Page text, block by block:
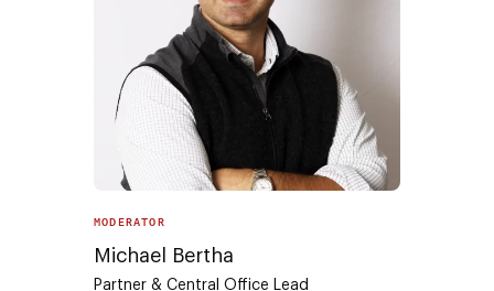
MODERATOR
Michael Bertha
Partner & Central Office Lead